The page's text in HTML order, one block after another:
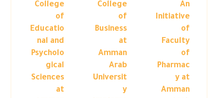
An
Initiative
of
Faculty
of
Pharmac
y at
Amman
College
of
Business
at
Amman
Arab
Universit
y
College
of
Educatio
nal and
Psycholo
gical
Sciences
at